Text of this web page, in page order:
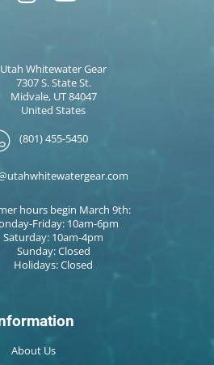
Utah Whitewater Gear
7307 S. State St.
Midvale, UT 84047
United States
(801) 455-5450
hours begin March 9th:
Friday: 10am-6pm
Saturday: 10am-4pm
Sunday: Closed
Holidays: Closed
About Us